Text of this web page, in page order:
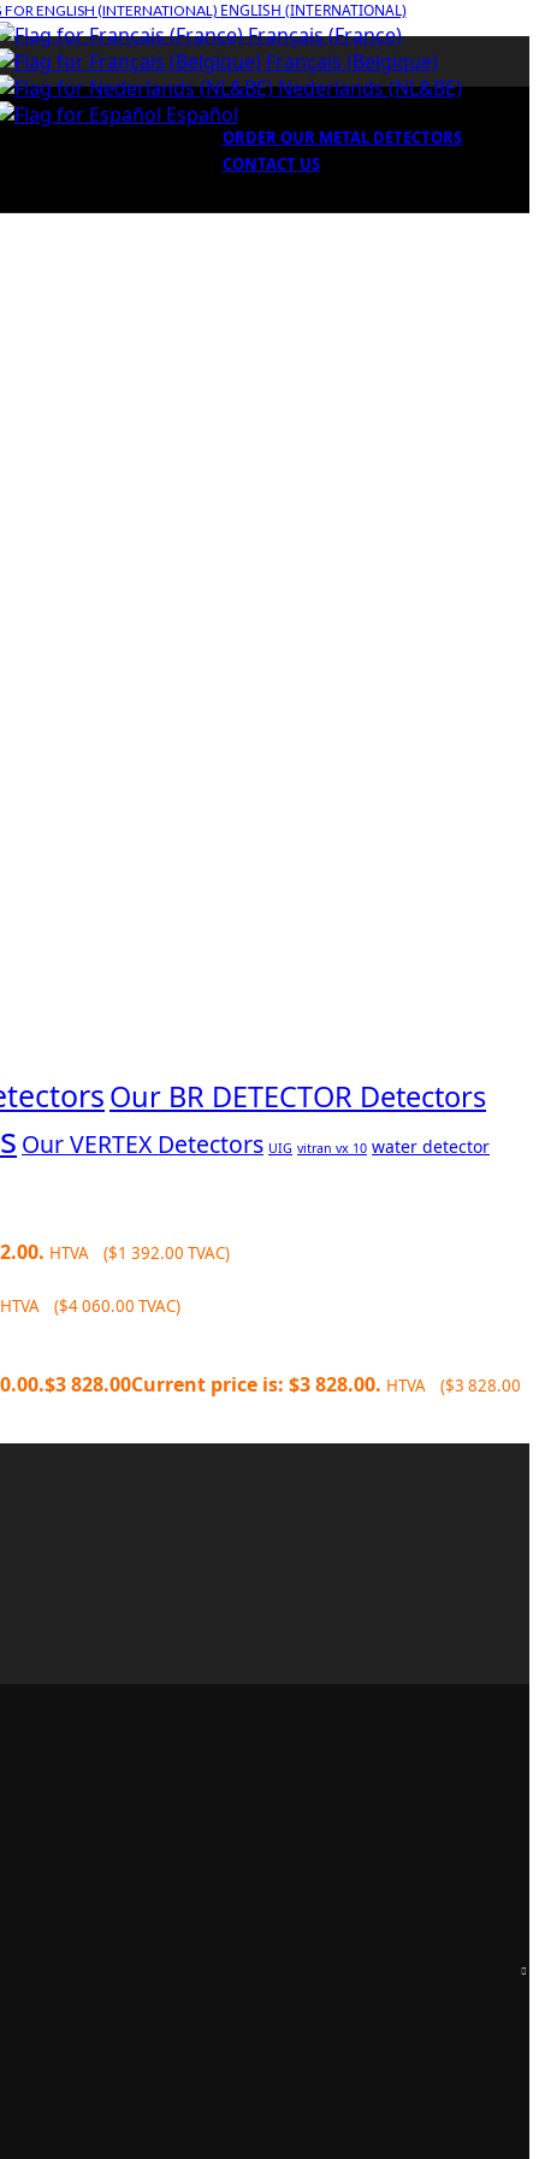
ENGLISH (INTERNATIONAL)
Français (France)
Français (Belgique)
Nederlands (NL&BE)
Español
ORDER OUR METAL DETECTORS
CONTACT US
Our BR DETECTOR Detectors
Our VERTEX Detectors UIG vitran vx 10 water detector
HTVA ($1 392.00 TVAC)
HTVA ($4 060.00 TVAC)
$3 828.00Current price is: $3 828.00. HTVA ($3 828.00